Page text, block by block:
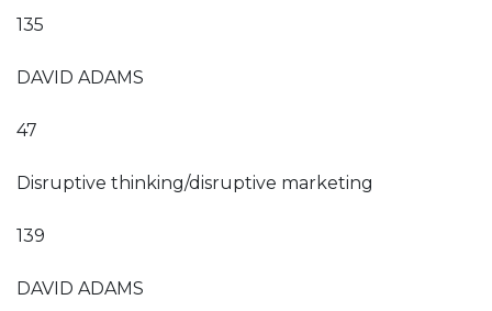
135
DAVID ADAMS
47
Disruptive thinking/disruptive marketing
139
DAVID ADAMS